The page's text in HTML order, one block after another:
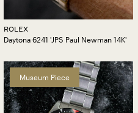
ROLEX
Daytona 6241 'JPS Paul Newman 14K'
Museum Piece